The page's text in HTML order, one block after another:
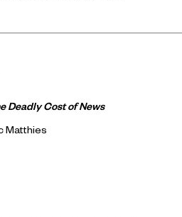
Deadly Cost of News
Matthies